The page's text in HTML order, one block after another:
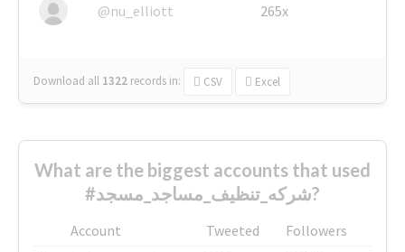
@nu_elliott 265x
Download all 1322 records in: CSV Excel
What are the biggest accounts that used
#شركه_تنظيف_مساجد_مسجد?
Account Tweeted
Followers